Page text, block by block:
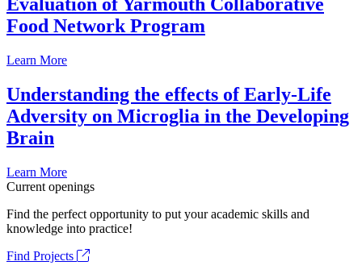
Evaluation of Yarmouth Collaborative
Food Network Program
Learn More
Understanding the effects of Early-Life
Adversity on Microglia in the Developing
Brain
Learn More
Current openings
Find the perfect opportunity to put your academic skills and
knowledge into practice!
Find Projects